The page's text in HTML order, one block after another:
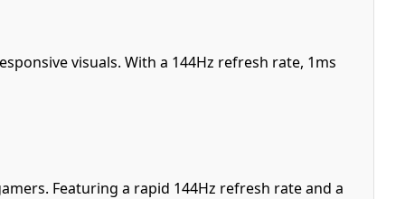
visuals. With a 144Hz refresh rate, 1ms
Featuring a rapid 144Hz refresh rate and a